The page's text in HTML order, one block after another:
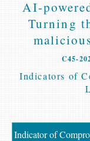
AI-
Turning
C45-
Indicators of
Indicator of